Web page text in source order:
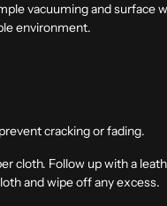
vacuuming and surface
environment.
cracking or fading.
cloth. Follow up with a
and wipe off any excess.